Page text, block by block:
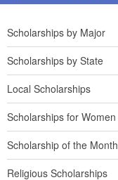
Scholarships by Major
Scholarships by State
Local Scholarships
Scholarships for Women
Scholarship of the Month
Religious Scholarships